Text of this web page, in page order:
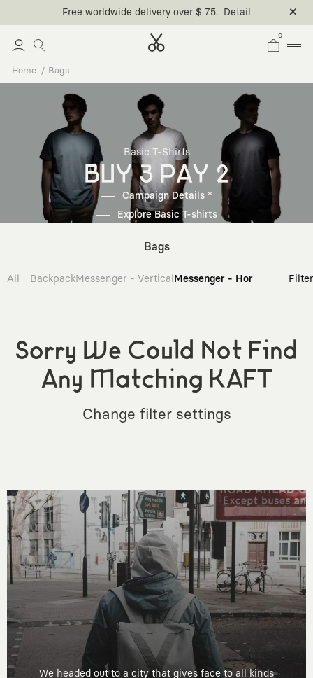
Free worldwide delivery over $ 75. Detail
0
Home Bags
Basic T-Shirts
BUY 3 PAY 2
Campaign Details *
Explore Basic T-shirts
Bags
All BackpackMessenger - Vertical Messenger - Horizontal Filter
Sorry We Could Not Find
Any Matching KAFT
Change filter settings
We headed out to a city that gives face to all kinds